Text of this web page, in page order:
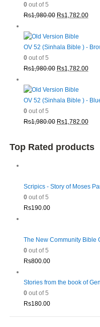
0out of 5
Rs1,980.00 Original
was:
Rs1,980.00.
Rs1,782.00
OV 52 (Sinhala Bible ) -
0out of 5
Rs1,980.00 Original
was:
Rs1,980.00.
Rs1,782.00
OV 52 (Sinhala Bible ) -
0out of 5
Rs1,980.00 Original
Rs1,980.00.
Rs1,782.00
is:
Top Rated products
Scripics - Story of Moses
0out of 5
Rs190.00
The New Community Bible
0out of 5
Rs800.00
Stories from the book of
0out of 5
Rs180.00